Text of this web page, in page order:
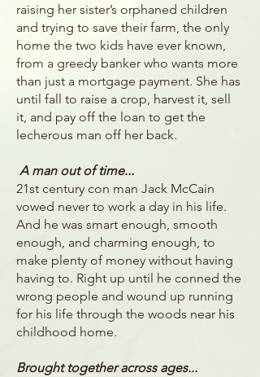
raising her sister’s orphaned children
and trying to save their farm, the only
home the two kids have ever known,
from a greedy banker who wants more
than just a mortgage payment. She has
until fall to raise a crop, harvest it, sell
it, and pay off the loan to get the
lecherous man off her back.
A man out of time...
21st century con man Jack McCain
vowed never to work a day in his life.
And he was smart enough, smooth
enough, and charming enough, to
make plenty of money without having
having to. Right up until he conned the
wrong people and wound up running
for his life through the woods near his
childhood home.
Brought together across ages...